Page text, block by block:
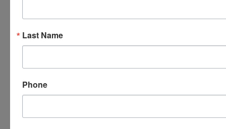
319-624-3779
Last Name
Phone